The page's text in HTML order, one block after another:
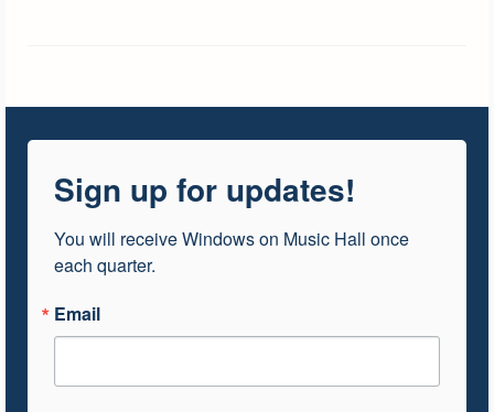
Sign up for updates!
You will receive Windows on Music Hall once
each quarter.
Email